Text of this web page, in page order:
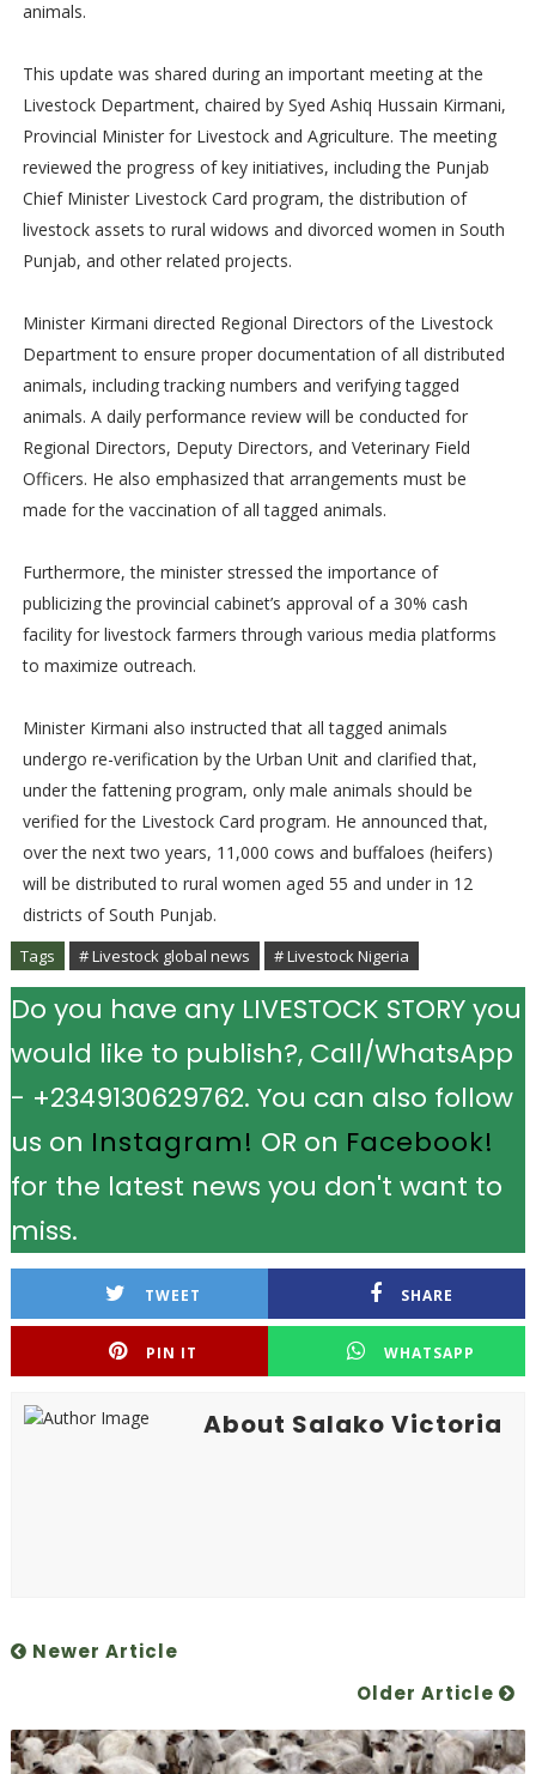
animals.
This update was shared during an important meeting at the
Livestock Department, chaired by Syed Ashiq Hussain Kirmani,
Provincial Minister for Livestock and Agriculture. The meeting
reviewed the progress of key initiatives, including the Punjab
Chief Minister Livestock Card program, the distribution of
livestock assets to rural widows and divorced women in South
Punjab, and other related projects.
Minister Kirmani directed Regional Directors of the Livestock
Department to ensure proper documentation of all distributed
animals, including tracking numbers and verifying tagged
animals. A daily performance review will be conducted for
Regional Directors, Deputy Directors, and Veterinary Field
Officers. He also emphasized that arrangements must be
made for the vaccination of all tagged animals.
Furthermore, the minister stressed the importance of
publicizing the provincial cabinet’s approval of a 30% cash
facility for livestock farmers through various media platforms
to maximize outreach.
Minister Kirmani also instructed that all tagged animals
undergo re-verification by the Urban Unit and clarified that,
under the fattening program, only male animals should be
verified for the Livestock Card program. He announced that,
over the next two years, 11,000 cows and buffaloes (heifers)
will be distributed to rural women aged 55 and under in 12
districts of South Punjab.
Tags # Livestock global news # Livestock Nigeria
Do you have any LIVESTOCK STORY you
would like to publish?, Call/WhatsApp
- +2349130629762. You can also follow
us on Instagram! OR on Facebook!
for the latest news you don't want to
miss.
TWEET SHARE
PIN IT WHATSAPP
About Salako Victoria
Newer Article
Older Article